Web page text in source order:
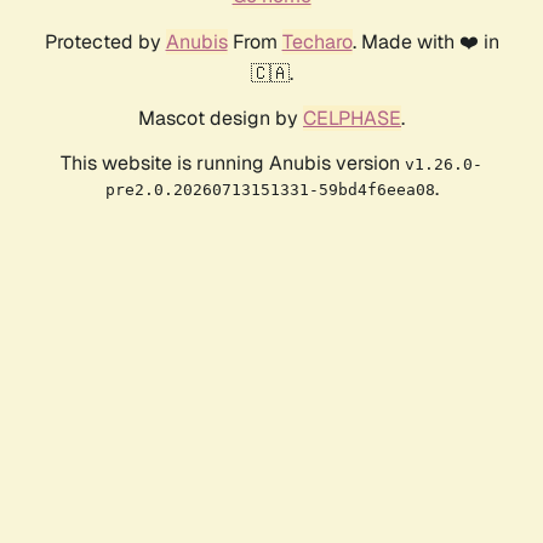
Protected by AnubisFrom Techaro. Made with ❤️ in
🇨🇦.
Mascot design by CELPHASE.
This website is running Anubis version v1.26.0-
pre2.0.20260713151331-59bd4f6eea08.